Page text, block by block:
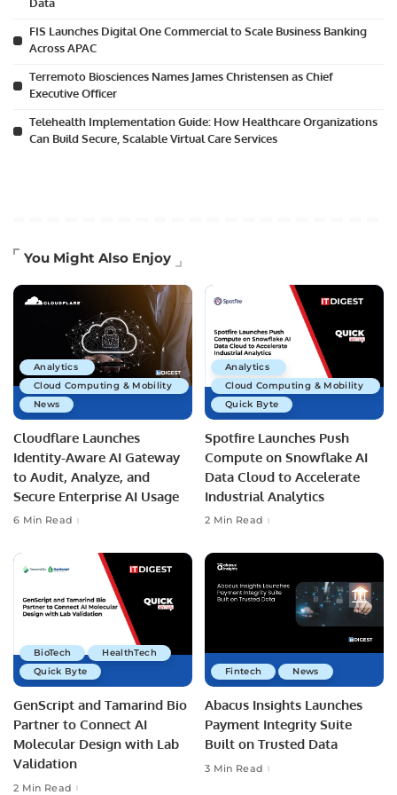
FIS Launches Digital One Commercial to Scale Business Banking
Across APAC
Terremoto Biosciences Names James Christensen as Chief
Executive Officer
Telehealth Implementation Guide: How Healthcare Organizations
Can Build Secure, Scalable Virtual Care Services
You Might Also Enjoy
Analytics
Cloud Computing & Mobility
News
Cloudflare Launches
Identity-Aware AI Gateway
to Audit, Analyze, and
Secure Enterprise AI Usage
6 Min Read
Analytics
Cloud Computing & Mobility
Quick Byte
Spotfire Launches Push
Compute on Snowflake AI
Data Cloud to Accelerate
Industrial Analytics
2 Min Read
BioTech
HealthTech
Quick Byte
GenScript and Tamarind Bio
Partner to Connect AI
Molecular Design with Lab
Validation
2 Min Read
Fintech News
Abacus Insights Launches
Payment Integrity Suite
Built on Trusted Data
3 Min Read